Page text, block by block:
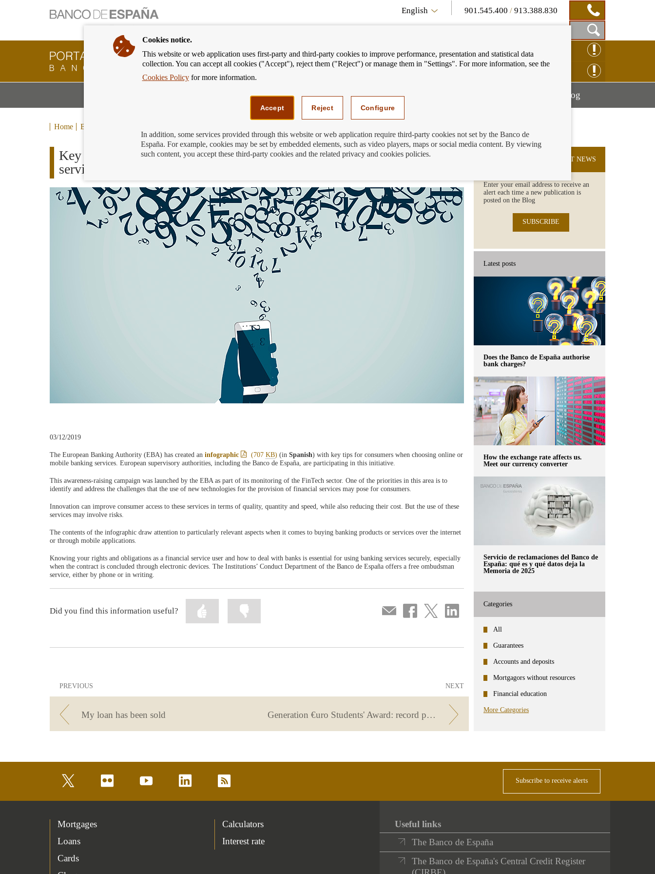
English 901.545.400 /913.388.830
Show
Search
Box
Banking
Customer
Banco
back
to
CLAIM ONLINE
We can help youMostrar
menú
BlogMostrar
Home Blog
Key tips to protect yourself when choosing online or mobile banking
services
03/12/2019
The European Banking Authority (EBA) has created an infographic (707 KB) (in Spanish) with key tips for consumers when choosing online or
mobile banking services. European supervisory authorities, including the Banco de España, are participating in this initiative.
This awareness-raising campaign was launched by the EBA as part of its monitoring of the FinTech sector. One of the priorities in this area is to
identify and address the challenges that the use of new technologies for the provision of financial services may pose for consumers.
Innovation can improve consumer access to these services in terms of quality, quantity and speed, while also reducing their cost. But the use of these
services may involve risks.
The contents of the infographic draw attention to particularly relevant aspects when it comes to buying banking products or services over the internet
or through mobile applications.
Knowing your rights and obligations as a financial service user and how to deal with banks is essential for using banking services securely, especially
when the contract is concluded through electronic devices. The Institutions’ Conduct Department of the Banco de España offers a free ombudsman
service, either by phone or in writing.
Compartir
por
Share
on
Share
on
Share
on
Did you find this information useful?
Mark
information
as
PREVIOUS
My loan has been sold
NEXT
Generation €uro Students' Award: record participation!
SUBSCRIBE TO THE LATEST NEWS
Enter your email address to receive an
alert each time a new publication is
posted on the Blog
SUBSCRIBE
Latest posts
Does the Banco de España authorise
bank charges?
How the exchange rate affects us.
Meet our currency converter
Servicio de reclamaciones del Banco de
España: qué es y qué datos deja la
Memoria de 2025
Categories
All
Guarantees
Accounts and deposits
Mortgagors without resources
Financial education
More Categories
flickr youtube linkedin rss Subscribe to receive alerts
Mortgages
Loans
Cards
Calculators
Interest rate
Useful links
The Banco de España
The Banco de España's Central Credit Register
Cookies notice.
This website or web application uses first-party and third-party cookies to improve performance, presentation and statistical data
collection. You can accept all cookies ("Accept"), reject them ("Reject") or manage them in "Settings". For more information, see the
Cookies Policyfor more information.
Accept Reject Configure
In addition, some services provided through this website or web application require third-party cookies not set by the Banco de
España. For example, cookies may be set by embedded elements, such as video players, maps or social media content. By viewing
such content, you accept these third-party cookies and the related privacy and cookies policies.